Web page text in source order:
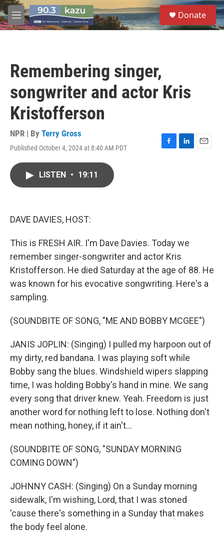
Skip to main content
M
e
S
e
a
Donate
Remembering singer,
songwriter and actor Kris
Kristofferson
NPR | By Terry Gross
Published October 4, 2024 at 8:40 AM PDT
F
L
E
LISTEN • 19:11
DAVE DAVIES, HOST:
This is FRESH AIR. I'm Dave Davies. Today we
remember singer-songwriter and actor Kris
Kristofferson. He died Saturday at the age of 88. He
was known for his evocative songwriting. Here's a
sampling.
(SOUNDBITE OF SONG, "ME AND BOBBY MCGEE")
JANIS JOPLIN: (Singing) I pulled my harpoon out of
my dirty, red bandana. I was playing soft while
Bobby sang the blues. Windshield wipers slapping
time, I was holding Bobby's hand in mine. We sang
every song that driver knew. Yeah. Freedom is just
another word for nothing left to lose. Nothing don't
mean nothing, honey, if it ain't...
(SOUNDBITE OF SONG, "SUNDAY MORNING
COMING DOWN")
JOHNNY CASH: (Singing) On a Sunday morning
sidewalk, I'm wishing, Lord, that I was stoned
'cause there's something in a Sunday that makes
the body feel alone.